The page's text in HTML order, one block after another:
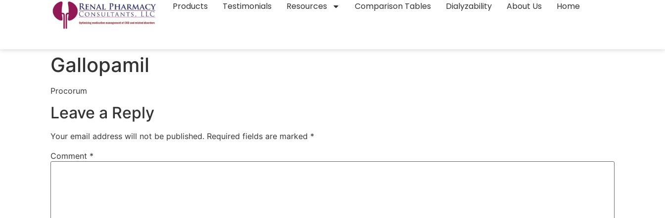
Products Testimonials Resources Comparison Tables Dialyzability About Us Home
Gallopamil
Procorum
Leave a Reply
Your email address will not be published. Required fields are marked *
Comment *